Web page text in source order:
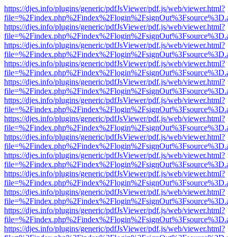
https://djes.info/plugins/generic/pdfJsViewer/pdf.js/web/viewer.html?
https://djes.info/plugins/generic/pdfJsViewer/pdf.js/web/viewer.html?
https://djes.info/plugins/generic/pdfJsViewer/pdf.js/web/viewer.html?
https://djes.info/plugins/generic/pdfJsViewer/pdf.js/web/viewer.html?
https://djes.info/plugins/generic/pdfJsViewer/pdf.js/web/viewer.html?
https://djes.info/plugins/generic/pdfJsViewer/pdf.js/web/viewer.html?
https://djes.info/plugins/generic/pdfJsViewer/pdf.js/web/viewer.html?
https://djes.info/plugins/generic/pdfJsViewer/pdf.js/web/viewer.html?
https://djes.info/plugins/generic/pdfJsViewer/pdf.js/web/viewer.html?
https://djes.info/plugins/generic/pdfJsViewer/pdf.js/web/viewer.html?
https://djes.info/plugins/generic/pdfJsViewer/pdf.js/web/viewer.html?
https://djes.info/plugins/generic/pdfJsViewer/pdf.js/web/viewer.html?
https://djes.info/plugins/generic/pdfJsViewer/pdf.js/web/viewer.html?